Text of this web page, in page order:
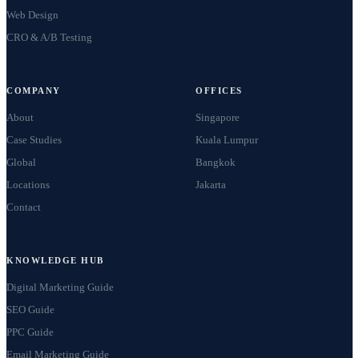
Web Design
CRO & A/B Testing
COMPANY
About
Case Studies
Global
Locations
Contact
OFFICES
Singapore
Kuala Lumpur
Bangkok
Jakarta
KNOWLEDGE HUB
Digital Marketing Guide
SEO Guide
PPC Guide
Email Marketing Guide